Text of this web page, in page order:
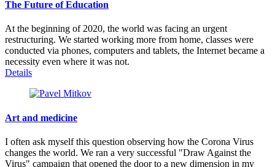
The Future of Education
At the beginning of 2020, the world was facing an urgent
restructuring. We started working more from home, classes were
conducted via phones, computers and tablets, the Internet became a
necessity even where it was not.
Details
Art and medicine
I often ask myself this question observing how the Corona Virus
changes the world. We ran a very successful "Draw Against the
Virus" campaign that opened the door to a new dimension in my